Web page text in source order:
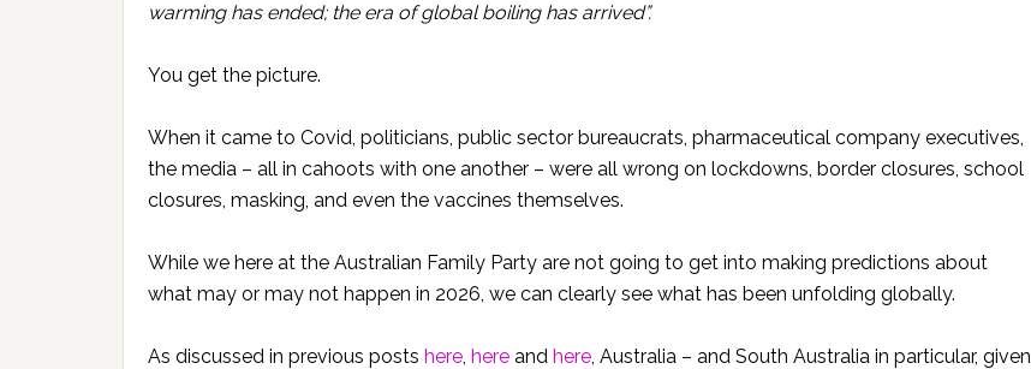
warming has ended; the era of global boiling has arrived”.
You get the picture.
When it came to Covid, politicians, public sector bureaucrats, pharmaceutical company executives,
the media – all in cahoots with one another – were all wrong on lockdowns, border closures, school
closures, masking, and even the vaccines themselves.
While we here at the Australian Family Party are not going to get into making predictions about
what may or may not happen in 2026, we can clearly see what has been unfolding globally.
As discussed in previous posts here, here and here, Australia – and South Australia in particular, given